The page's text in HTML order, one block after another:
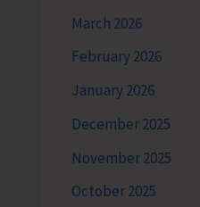
March 2026
February 2026
January 2026
December 2025
November 2025
October 2025